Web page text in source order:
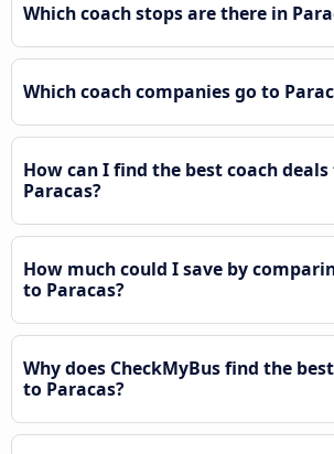
Which coach stops are there in
Which coach companies go to
How can I find the best coach deals
Paracas?
How much could I save by
to Paracas?
Why does CheckMyBus find the
to Paracas?